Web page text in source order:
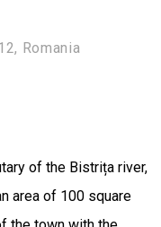
Romania
of the Bistrița river,
area of 100 square